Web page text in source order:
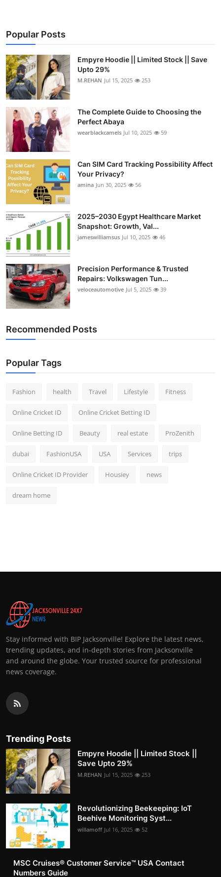
Popular Posts
Empyre Hoodie || Limited Stock || Save
Upto 29%
M.REHAN Jul 15, 2025 253
The Complete Guide to Choosing the
Perfect Abaya
wearblackcamels Jul 10, 2025 59
Can SIM Card Tracking Possibility Affect
Your Privacy?
amina Jun 30, 2025 56
2025–2030 Egypt Healthcare Market
Snapshot: Growth, Val...
jameswilliamsus Jul 10, 2025 46
Precision Performance & Trusted
Repairs: Volkswagen Tun...
veloceautomotive Jul 5, 2025 39
Recommended Posts
Popular Tags
Fashion health Travel Lifestyle Fitness
Online Cricket ID Online Cricket Betting ID
Online Betting ID Beauty real estate ProZenith
dubai FashionUSA USA Services trips
Online Cricket ID Provider Housiey news
dream home
Stay informed with BIP Jacksonville! Explore the latest news,
trending updates, and in-depth stories from Jacksonville
and around the globe. Your trusted source for professional
news coverage.
Trending Posts
Empyre Hoodie || Limited Stock ||
Save Upto 29%
M.REHAN Jul 15, 2025 253
Revolutionizing Beekeeping: IoT
Beehive Monitoring Syst...
willamoff Jul 16, 2025 52
MSC Cruises®️ Customer Service™️ USA Contact
Numbers Guide